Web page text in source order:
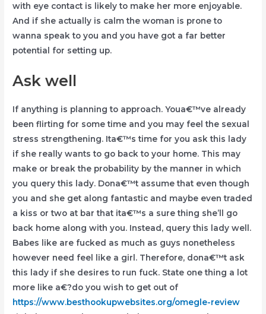
with eye contact is likely to make her more enjoyable.
And if she actually is calm the woman is prone to
wanna speak to you and you have got a far better
potential for setting up.
Ask well
If anything is planning to approach. Youa€™ve already
been flirting for some time and you may feel the sexual
stress strengthening. Ita€™s time for you ask this lady
if she really wants to go back to your home. This may
make or break the probability by the manner in which
you query this lady. Dona€™t assume that even though
you and she get along fantastic and maybe even traded
a kiss or two at bar that ita€™s a sure thing she’ll go
back home along with you. Instead, query this lady well.
Babes like are fucked as much as guys nonetheless
however need feel like a girl. Therefore, dona€™t ask
this lady if she desires to run fuck. State one thing a lot
more like a€?do you wish to get out of
https://www.besthookupwebsites.org/omegle-review